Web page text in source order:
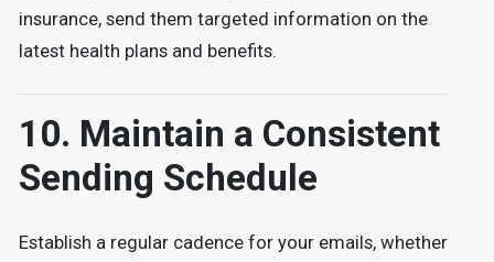
insurance, send them targeted information on the
latest health plans and benefits.
10. Maintain a Consistent
Sending Schedule
Establish a regular cadence for your emails, whether